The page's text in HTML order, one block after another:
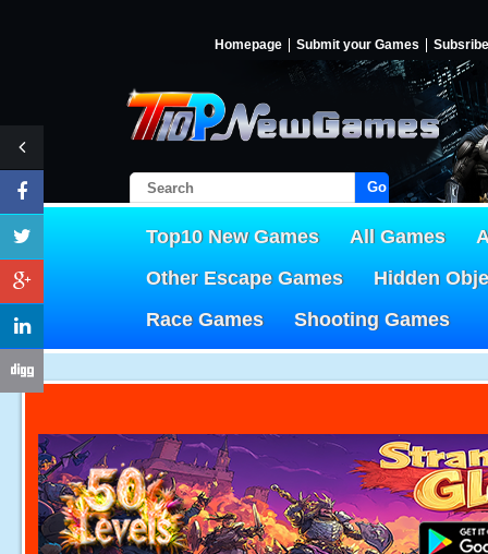
Homepage Submit your Games Subsribe
Go!
Top10 New Games All Games
Other Escape Games
Hidden
Race Games
Shooting Games